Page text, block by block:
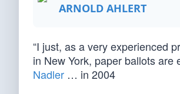
ARNOLD AHLERT
“I just, as a very experienced
in New York, paper ballots
Nadler … in 2004